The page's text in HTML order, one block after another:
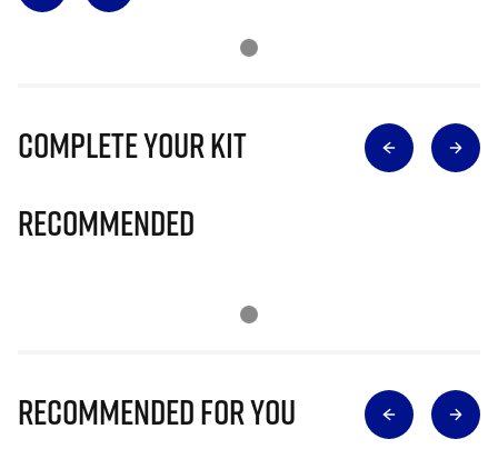
Complete Your Kit
Recommended
Recommended for you